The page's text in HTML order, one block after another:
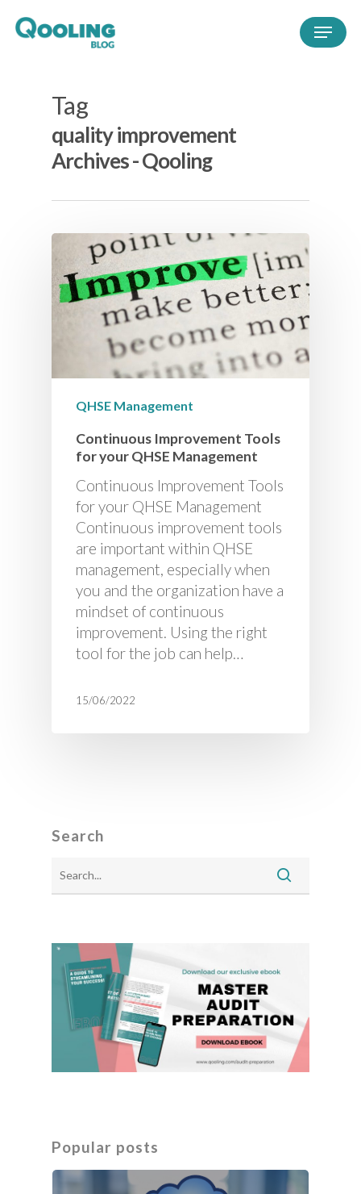
Tag
quality improvement
Archives - Qooling
QHSE Management
Continuous Improvement Tools
for your QHSE Management
Continuous Improvement Tools
for your QHSE Management
Continuous improvement tools
are important within QHSE
management, especially when
you and the organization have a
mindset of continuous
improvement. Using the right
tool for the job can help…
15/06/2022
Search
Popular posts